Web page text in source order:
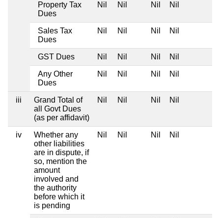
Property Tax
Dues
Nil Nil Nil Nil
Sales Tax
Dues
Nil Nil Nil Nil
GST Dues Nil Nil Nil Nil
Any Other
Dues
Nil Nil Nil Nil
iii
Grand Total of
all Govt Dues
(as per affidavit)
Nil Nil Nil Nil
iv
Whether any
other liabilities
are in dispute, if
so, mention the
amount
involved and
the authority
before which it
is pending
Nil Nil Nil Nil